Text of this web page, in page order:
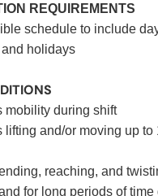
REQUIREMENTS
schedule to include
holidays
mobility during shift
lifting and/or moving up to
reaching, and
for long periods of time